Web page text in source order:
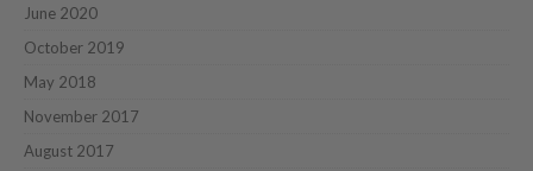
June 2020
October 2019
May 2018
November 2017
August 2017